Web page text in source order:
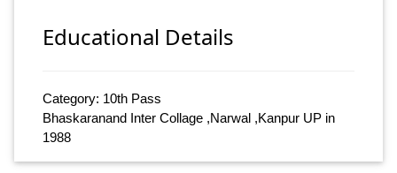
Educational Details
Category: 10th Pass
Bhaskaranand Inter Collage ,Narwal ,Kanpur UP in
1988